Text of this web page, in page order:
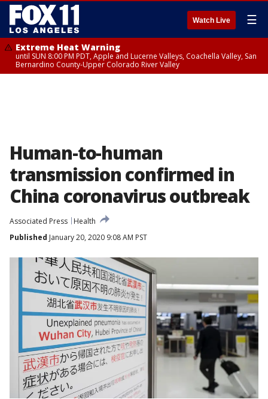
Watch Live ☰
Extreme Heat Warning
until SUN 8:00 PM PDT, Apple and Lucerne Valleys, Coachella Valley, San
Bernardino County-Upper Colorado River Valley
Human-to-human
transmission confirmed in
China coronavirus outbreak
Associated Press
Health
Published January 20, 2020 9:08 AM PST